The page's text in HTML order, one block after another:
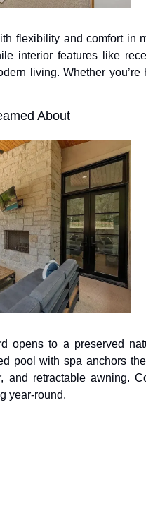
flexibility and comfort in
interior features like
living. Whether
About
opens to a preserved
pool with spa anchors
and retractable awning.
year-round.